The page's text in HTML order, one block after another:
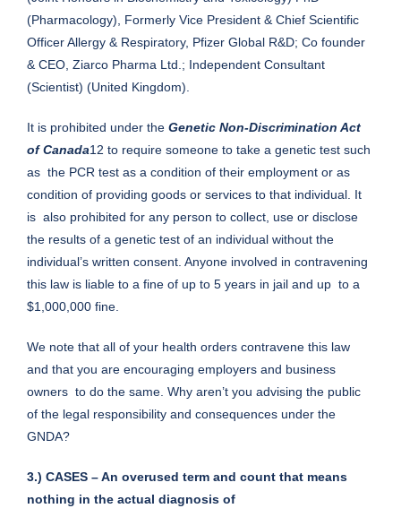
(Pharmacology), Formerly Vice President & Chief Scientific
Officer Allergy & Respiratory, Pfizer Global R&D; Co founder
& CEO, Ziarco Pharma Ltd.; Independent Consultant
(Scientist) (United Kingdom).
It is prohibited under the Genetic Non-Discrimination Act
of Canada12 to require someone to take a genetic test such
as the PCR test as a condition of their employment or as
condition of providing goods or services to that individual. It
is also prohibited for any person to collect, use or disclose
the results of a genetic test of an individual without the
individual’s written consent. Anyone involved in contravening
this law is liable to a fine of up to 5 years in jail and up to a
$1,000,000 fine.
We note that all of your health orders contravene this law
and that you are encouraging employers and business
owners to do the same. Why aren’t you advising the public
of the legal responsibility and consequences under the
GNDA?
3.) CASES – An overused term and count that means
nothing in the actual diagnosis of